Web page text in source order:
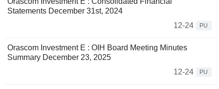
Statements December 31st, 2024
12-24
PU
Orascom Investment E : OIH Board Meeting Minutes
Summary December 23, 2025
12-24
PU